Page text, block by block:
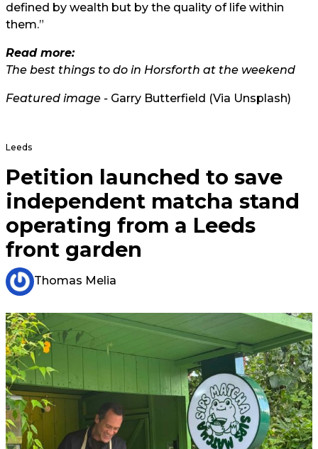
defined by wealth but by the quality of life within
them.”
Read more:
The best things to do in Horsforth at the weekend
Featured image - Garry Butterfield (Via Unsplash)
Leeds
Petition launched to save
independent matcha stand
operating from a Leeds
front garden
Thomas Melia